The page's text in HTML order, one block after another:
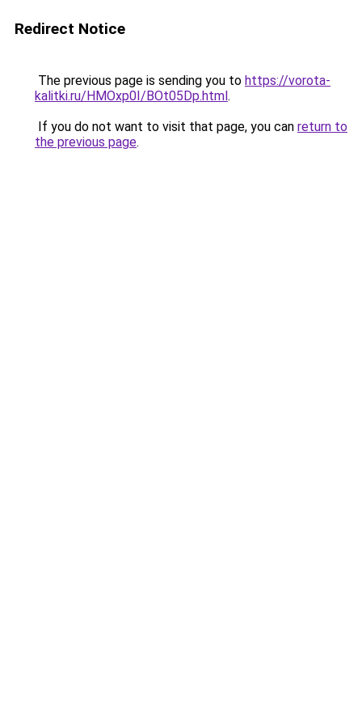
Redirect Notice
The previous page is sending you to https://vorota-
kalitki.ru/HMOxp0I/BOt05Dp.html.
If you do not want to visit that page, you can return to
the previous page.